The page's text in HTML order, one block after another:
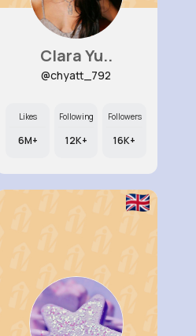
Clara Yu..
@chyatt_792
Likes
6M+
Following
12K+
Followers
16K+